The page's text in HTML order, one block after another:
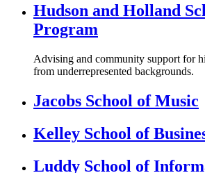
Hudson and Holland
Program
Advising and community support for
from underrepresented backgrounds.
Jacobs School of Music
Kelley School of
Luddy School of